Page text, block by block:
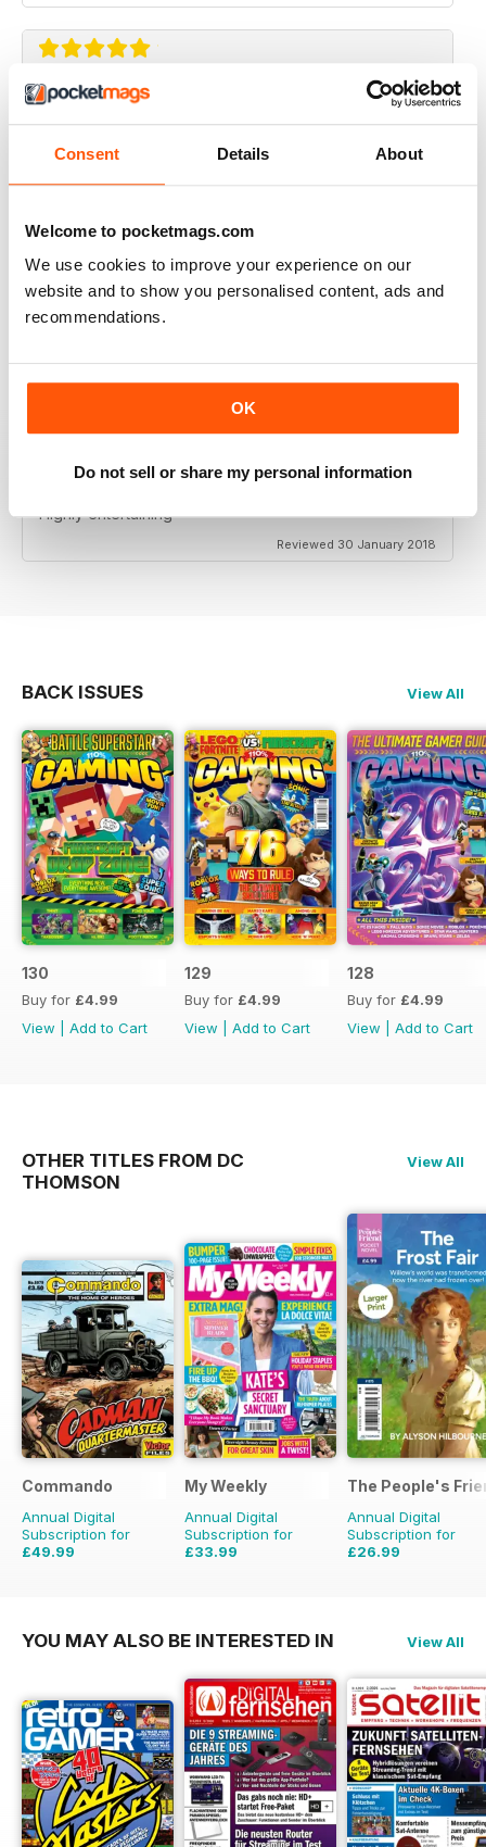
Consent Details About
Welcome to pocketmags.com
We use cookies to improve your experience on our
website and to show you personalised content, ads and
recommendations.
OK
Do not sell or share my personal information
ALWAYS GETTING BETTER
GAMERS DELIGHT
Best gaming magazine carricklee available
GAMERS UNITE
Highly entertaining
Reviewed 30 January 2018
BACK ISSUES View All
130
Buy for £4.99
View
Add to Cart
129
Buy for £4.99
View
Add to Cart
128
Buy for £4.99
View
Add to Cart
OTHER TITLES FROM DC
THOMSON
View All
Commando
Annual Digital
Subscription for
£49.99
My Weekly
Annual Digital
Subscription for
£33.99
The People's
Annual Digital
Subscription for
£26.99
YOU MAY ALSO BE INTERESTED IN View All